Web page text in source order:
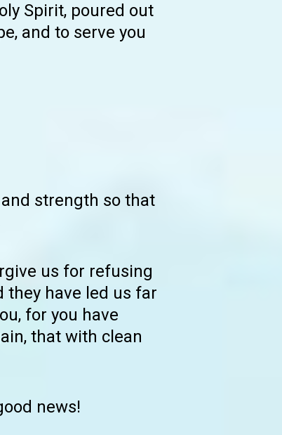
Spirit, poured out
and to serve you
strength so that
us for refusing
they have led us far
for you have
that with clean
news!